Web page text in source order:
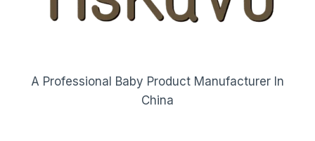
A Professional Baby Product Manufacturer In
China